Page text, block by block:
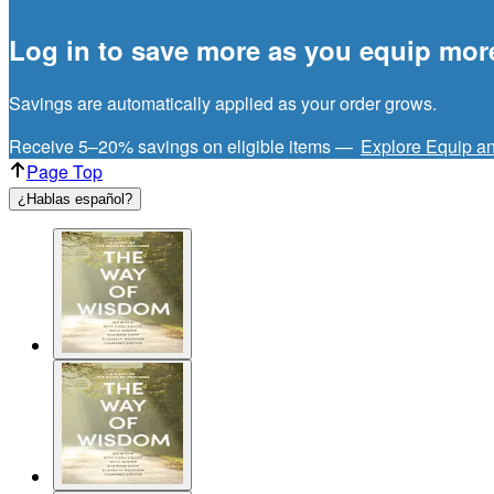
Log in to save more as you equip
Savings are automatically applied as your order grows.
Receive 5–20% savings on eligible items — Explore Equip
Page Top
¿Hablas español?